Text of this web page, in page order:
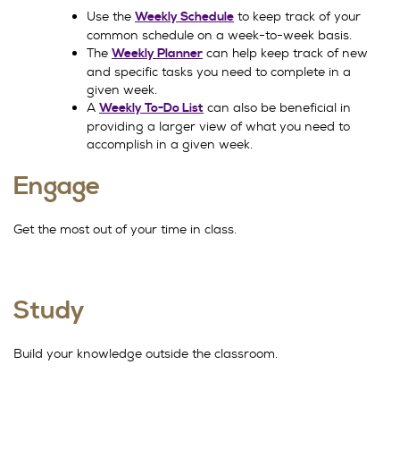
Use the Weekly Schedule to keep track of your
common schedule on a week-to-week basis.
The Weekly Planner can help keep track of new
and specific tasks you need to complete in a
given week.
A Weekly To-Do List can also be beneficial in
providing a larger view of what you need to
accomplish in a given week.
Engage
Get the most out of your time in class.
Study
Build your knowledge outside the classroom.